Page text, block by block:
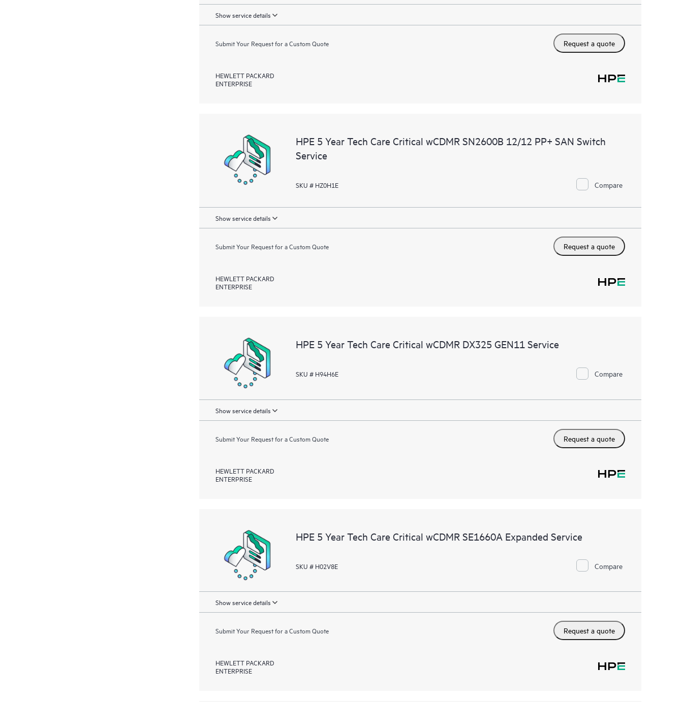
Show service details
Submit Your Request for a Custom Quote Request a quote
HEWLETT PACKARD
ENTERPRISE
HPE 5 Year Tech Care Critical wCDMR SN2600B 12/12 PP+ SAN Switch
Service
SKU # HZ0H1E Compare
Show service details
Submit Your Request for a Custom Quote Request a quote
HEWLETT PACKARD
ENTERPRISE
HPE 5 Year Tech Care Critical wCDMR DX325 GEN11 Service
SKU # H94H6E Compare
Show service details
Submit Your Request for a Custom Quote Request a quote
HEWLETT PACKARD
ENTERPRISE
HPE 5 Year Tech Care Critical wCDMR SE1660A Expanded Service
SKU # H02V8E Compare
Show service details
Submit Your Request for a Custom Quote Request a quote
HEWLETT PACKARD
ENTERPRISE